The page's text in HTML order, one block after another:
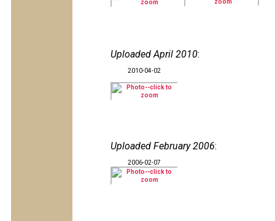
Uploaded April 2010:
2010-04-02
Uploaded February 2006:
2006-02-07